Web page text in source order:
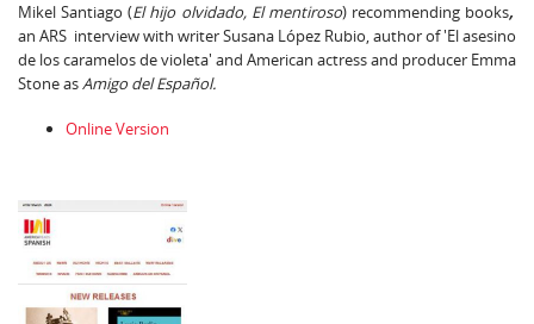
Mikel Santiago (El hijo olvidado, El mentiroso) recommending books,
an ARS interview with writer Susana López Rubio, author of 'El asesino
de los caramelos de violeta' and American actress and producer Emma
Stone asAmigo del Español.
Online Version